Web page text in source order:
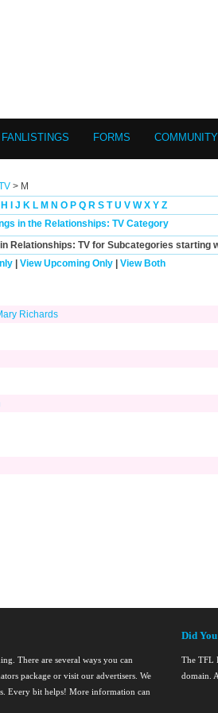
FANLISTINGS FORMS COMMUNITY
> M
H J K L M N O P Q R S T U V W X Y Z
in the Relationships: TV Category
Relationships: TV for Subcategories starting
| View Upcoming Only| View Both
Richards
There are several ways you can
package or visit our advertisers. We
Every bit helps! More information can
Did
The TFL
domain.